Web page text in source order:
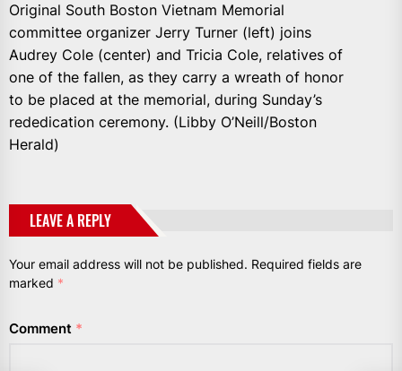
Original South Boston Vietnam Memorial
committee organizer Jerry Turner (left) joins
Audrey Cole (center) and Tricia Cole, relatives of
one of the fallen, as they carry a wreath of honor
to be placed at the memorial, during Sunday’s
rededication ceremony. (Libby O’Neill/Boston
Herald)
LEAVE A REPLY
Your email address will not be published. Required fields are
marked *
Comment *